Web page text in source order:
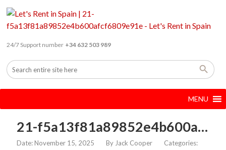
24/7 Support number +34 632 503 989
MENU
21-f5a13f81a89852e4b600afcf6809e91e
Date: November 15, 2025 By Jack Cooper
Categories: